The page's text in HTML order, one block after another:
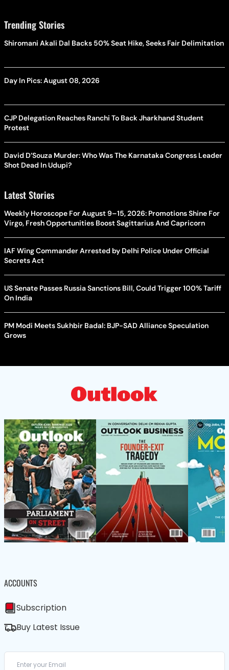
Trending Stories
Shiromani Akali Dal Backs 50% Seat Hike, Seeks Fair Delimitation
Day In Pics: August 08, 2026
CJP Delegation Reaches Ranchi To Back Jharkhand Student
Protest
David D’Souza Murder: Who Was The Karnataka Congress Leader
Shot Dead In Udupi?
Latest Stories
Weekly Horoscope For August 9–15, 2026: Promotions Shine For
Virgo, Fresh Opportunities Boost Sagittarius And Capricorn
IAF Wing Commander Arrested by Delhi Police Under Official
Secrets Act
US Senate Passes Russia Sanctions Bill, Could Trigger 100% Tariff
On India
PM Modi Meets Sukhbir Badal: BJP-SAD Alliance Speculation
Grows
ACCOUNTS
Subscription
Buy Latest Issue